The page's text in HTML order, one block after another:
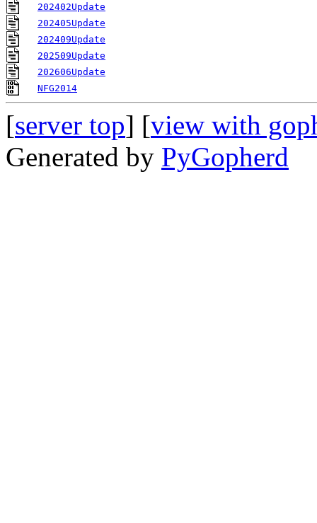
202402Update
202405Update
202409Update
202509Update
202606Update
NFG2014
[server top] [view with
Generated by PyGopherd